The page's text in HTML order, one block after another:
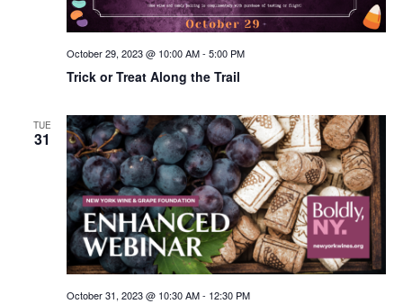
Trick or Treat Along the Trail
October 29, 2023 @ 10:00 AM- 5:00 PM
TUE
31
October 31, 2023 @ 10:30 AM- 12:30 PM